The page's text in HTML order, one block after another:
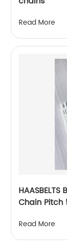
Read More
Chain Pitch
Read More